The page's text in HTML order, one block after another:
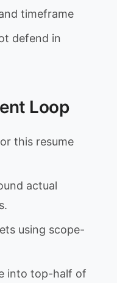
timeframe
defend in
Loop
this resume
actual
using scope-
into top-half of